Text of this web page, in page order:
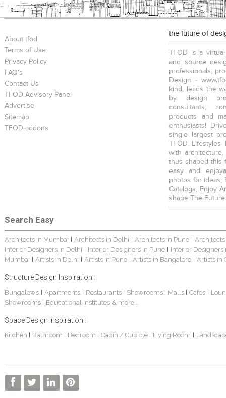
About tfod
Terms of Use
Privacy Policy
FAQ's
Contact Us
TFOD Advisory Panel
Advertise
Sitemap
TFOD-addons
the future of
TFOD is a
and source
professionals,
Design -
kind, leads the
by design
consultants,
products and
enthusiasts!
single largest
TFOD
with
thus shaped this
easy and
photos for ideas,
Catalogs, Enjoy
shape The
Search Easy
Architects in Mumbai | Architects in Delhi | Architects in Pune |
Interior Designers in Delhi | Interior Designers in Pune | Interior Designers
Mumbai | Artists in Delhi | Artists in Pune | Artists in Bangalore | Artists in
Structure Design Inspiration :
Bungalows| Apartments | Restaurants | Showrooms | Malls | Cafes |
Showrooms | Educational Institutes & more...
Space Design Inspiration :
Kitchen | Bathroom | Bedroom | Cabin / Cubicle | Living Room |